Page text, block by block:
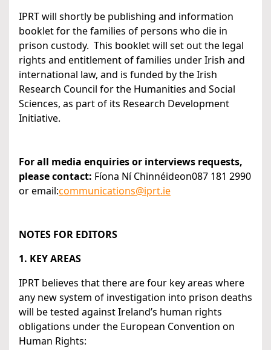
IPRT will shortly be publishing and information
booklet for the families of persons who die in
prison custody. This booklet will set out the legal
rights and entitlement of families under Irish and
international law, and is funded by the Irish
Research Council for the Humanities and Social
Sciences, as part of its Research Development
Initiative.
For all media enquiries or interviews requests,
please contact: Fíona Ní Chinnéideon087 181 2990
or email:communications@iprt.ie
NOTES FOR EDITORS
1. KEY AREAS
IPRT believes that there are four key areas where
any new system of investigation into prison deaths
will be tested against Ireland’s human rights
obligations under the European Convention on
Human Rights: